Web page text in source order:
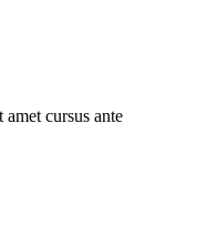
cursus ante